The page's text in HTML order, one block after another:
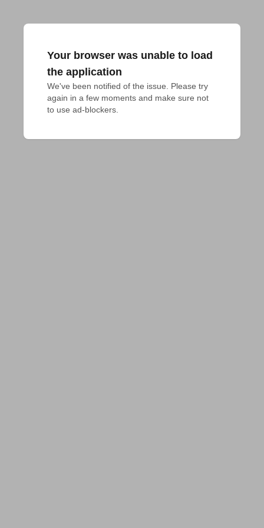
Your browser was unable to load
the application
We've been notified of the issue. Please try
again in a few moments and make sure not
to use ad-blockers.